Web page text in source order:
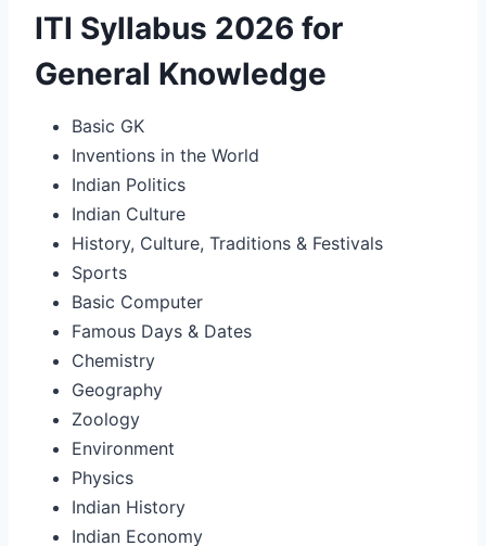
ITI Syllabus 2026 for
General Knowledge
Basic GK
Inventions in the World
Indian Politics
Indian Culture
History, Culture, Traditions & Festivals
Sports
Basic Computer
Famous Days & Dates
Chemistry
Geography
Zoology
Environment
Physics
Indian History
Indian Economy